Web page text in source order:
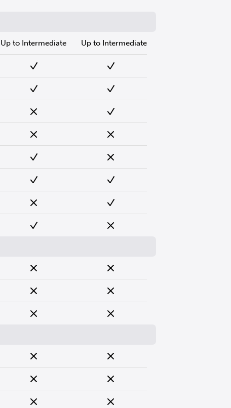
Up to Intermediate Up to Intermediate